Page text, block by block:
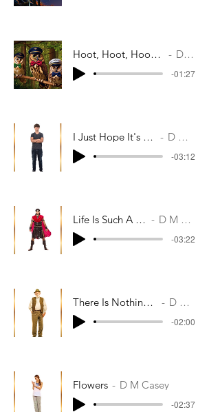
Hoot, Hoot, Hoot. That's The Way Lads D M Casey
-01:27
I Just Hope It's Not Too Late D M Casey
-03:12
Life Is Such A Lottery D M Casey
-03:22
There Is Nothing More To Tell D M Casey
-02:00
Flowers D M Casey
-02:37